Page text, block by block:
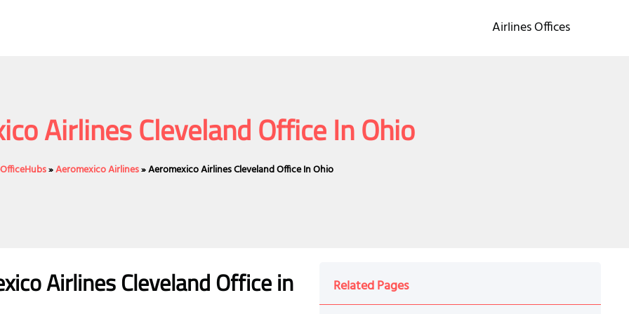
Airlines Offices
Airlines Cleveland Office In Ohio
»Aeromexico Airlines»Aeromexico Airlines Cleveland Office In Ohio
Airlines Cleveland Office in Related Pages